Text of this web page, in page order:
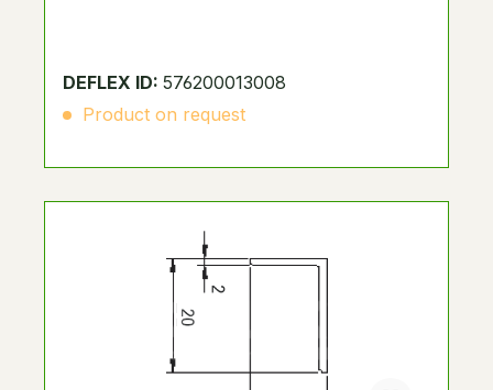
DEFLEX ID: 576200013008
Product on request